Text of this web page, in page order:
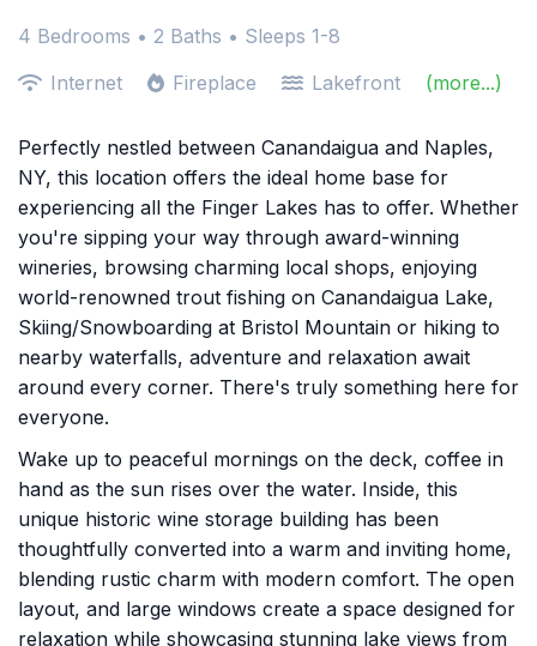
4 Bedrooms • 2 Baths • Sleeps 1-8
Internet
Fireplace Lakefront (more...)
Perfectly nestled between Canandaigua and Naples,
NY, this location offers the ideal home base for
experiencing all the Finger Lakes has to offer. Whether
you're sipping your way through award-winning
wineries, browsing charming local shops, enjoying
world-renowned trout fishing on Canandaigua Lake,
Skiing/Snowboarding at Bristol Mountain or hiking to
nearby waterfalls, adventure and relaxation await
around every corner. There's truly something here for
everyone.
Wake up to peaceful mornings on the deck, coffee in
hand as the sun rises over the water. Inside, this
unique historic wine storage building has been
thoughtfully converted into a warm and inviting home,
blending rustic charm with modern comfort. The open
layout, and large windows create a space designed for
relaxation while showcasing stunning lake views from